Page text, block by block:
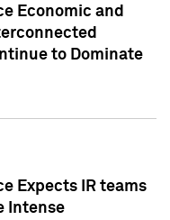
Economic and
to Dominate
Expects IR teams
Intense